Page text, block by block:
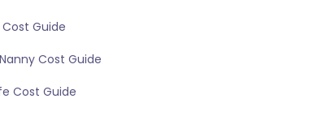
Guide
Cost Guide
Cost Guide